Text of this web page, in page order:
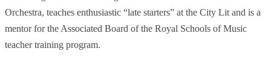
Orchestra, teaches enthusiastic “late starters” at the City Lit and is a
mentor for the Associated Board of the Royal Schools of Music
teacher training program.